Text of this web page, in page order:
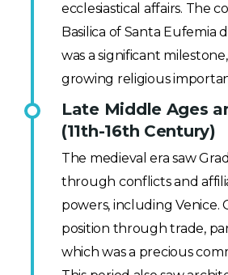
ecclesiastical affairs. The
Basilica of Santa Eufemia
was a significant
growing religious
Late Middle Ages
(11th-16th Century)
The medieval era saw
through conflicts and
powers, including Venice.
position through trade,
which was a precious